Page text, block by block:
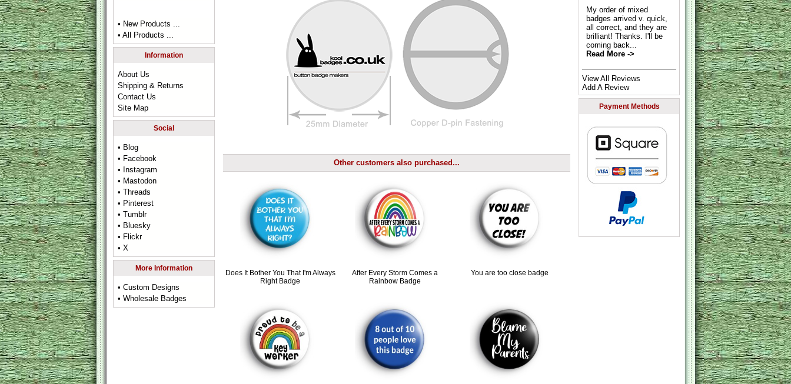
• New Products ...
• All Products ...
Information
About Us
Shipping & Returns
Contact Us
Site Map
Social
• Blog
• Facebook
• Instagram
• Mastodon
• Threads
• Pinterest
• Tumblr
• Bluesky
• Flickr
• X
More Information
• Custom Designs
• Wholesale Badges
Other customers also purchased...
Does It Bother You That I'm Always
Right Badge
After Every Storm Comes a
Rainbow Badge
You are too close badge
My order of mixed
badges arrived v. quick,
all correct, and they are
brilliant! Thanks. I'll be
coming back...
Read More ->
View All Reviews
Add A Review
Payment Methods